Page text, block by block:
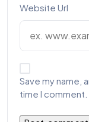
Website Url
Save my name,
time I comment.